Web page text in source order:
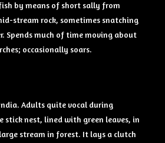
by means of short sally from
stream rock, sometimes snatching
Spends much of time moving about
; occasionally soars.
Adults quite vocal during
stick nest, lined with green leaves, in
stream in forest. It lays a clutch